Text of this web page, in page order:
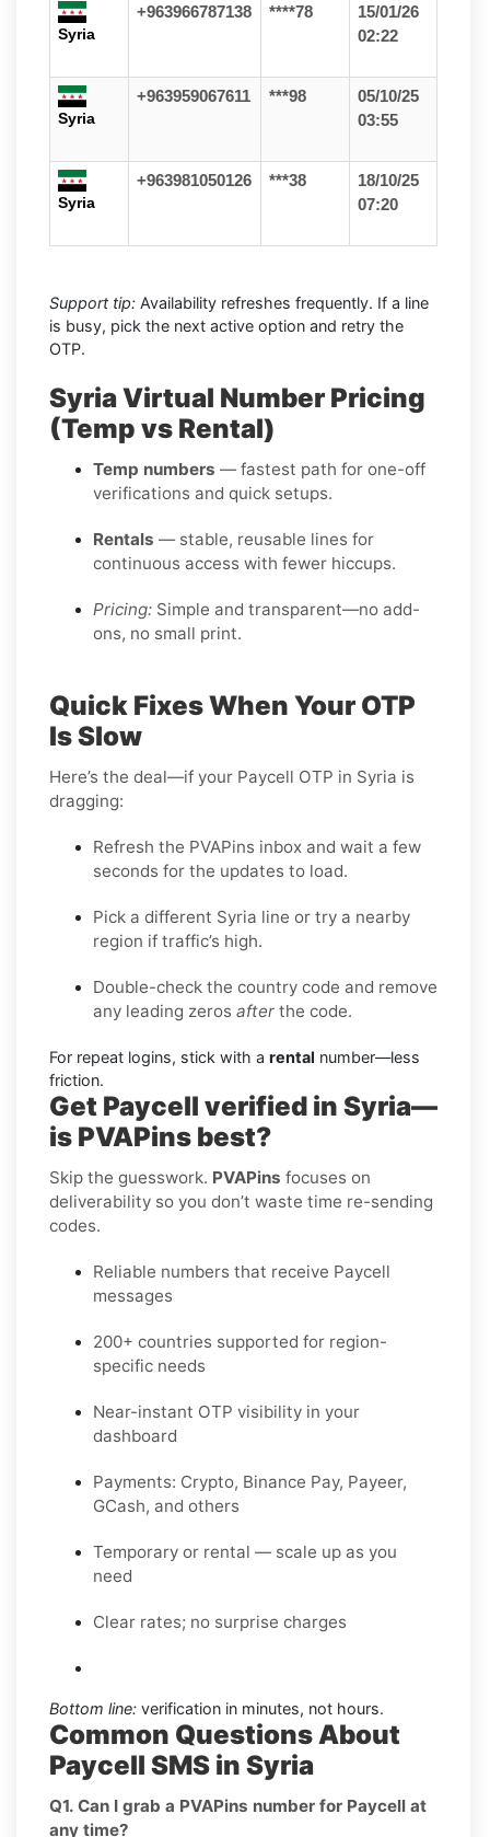
Syria
+963966787138 ****78
15/01/26
02:22
Syria
+963959067611 ***98
05/10/25
03:55
Syria
+963981050126 ***38
18/10/25
07:20
Support tip: Availability refreshes frequently. If a line
is busy, pick the next active option and retry the
OTP.
Syria Virtual Number Pricing
(Temp vs Rental)
Temp numbers — fastest path for one-off
verifications and quick setups.
Rentals — stable, reusable lines for
continuous access with fewer hiccups.
Pricing: Simple and transparent—no add-
ons, no small print.
Quick Fixes When Your OTP
Is Slow
Here’s the deal—if your Paycell OTP in Syria is
dragging:
Refresh the PVAPins inbox and wait a few
seconds for the updates to load.
Pick a different Syria line or try a nearby
region if traffic’s high.
Double-check the country code and remove
any leading zeros after the code.
For repeat logins, stick with a rental number—less
friction.
Get Paycell verified in Syria—
is PVAPins best?
Skip the guesswork. PVAPins focuses on
deliverability so you don’t waste time re-sending
codes.
Reliable numbers that receive Paycell
messages
200+ countries supported for region-
specific needs
Near-instant OTP visibility in your
dashboard
Payments: Crypto, Binance Pay, Payeer,
GCash, and others
Temporary or rental — scale up as you
need
Clear rates; no surprise charges
Bottom line: verification in minutes, not hours.
Common Questions About
Paycell SMS in Syria
Q1. Can I grab a PVAPins number for Paycell at
any time?